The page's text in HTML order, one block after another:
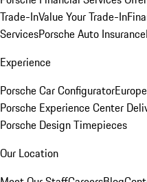
Trade-InValue Your Trade-In
ServicesPorsche Auto Insurance
Experience
Porsche Car Configurator
Porsche Experience Center
Porsche Design Timepieces
Our Location